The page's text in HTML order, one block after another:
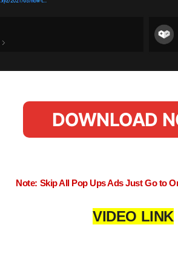
DOWNLOAD
Note: Skip All Pop Ups Ads Just Go to
VIDEO LINK